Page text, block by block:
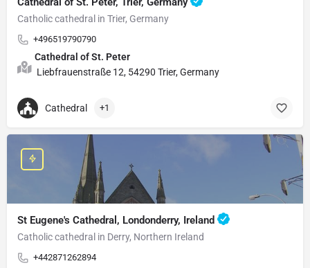
Catholic cathedral in Trier, Germany
+496519790790
Cathedral of St. Peter
Liebfrauenstraße 12, 54290 Trier, Germany
Cathedral +1
St Eugene's Cathedral, Londonderry, Ireland
Catholic cathedral in Derry, Northern Ireland
+442871262894